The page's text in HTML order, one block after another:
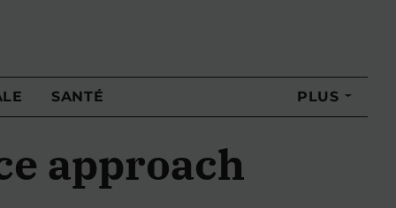
SANTÉ PLUS
approach